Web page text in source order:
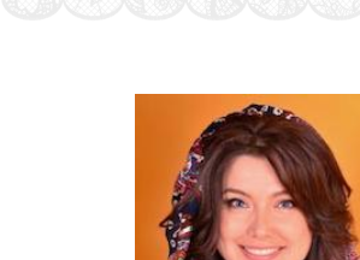
NEWS
TRAVEL & MEETING
WHAT SETS US APART
CONTACT